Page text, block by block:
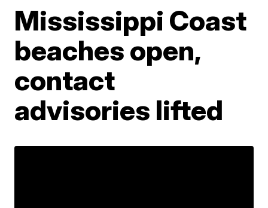
Mississippi Coast
beaches open,
contact
advisories lifted